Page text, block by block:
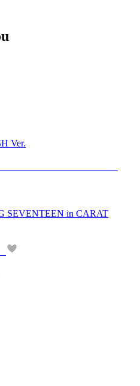
Ver.
SEVENTEEN in CARAT